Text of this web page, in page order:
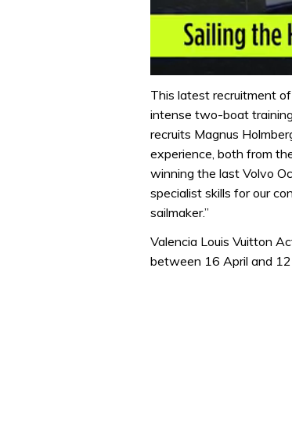
seconds
1
minute,
32
secondsVolume
0%
This latest recruitment
intense two-boat
recruits Magnus
experience, both from
winning the last Volvo
specialist skills for our
sailmaker.”
Valencia Louis Vuitton
between 16 April and 12